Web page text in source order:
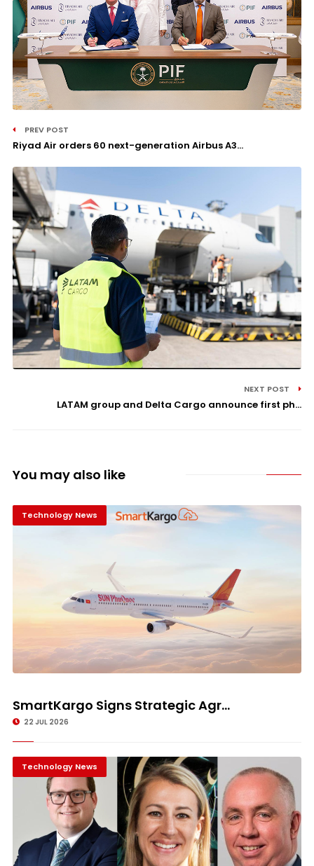
PREV POST
Riyad Air orders 60 next-generation Airbus A3...
NEXT POST
LATAM group and Delta Cargo announce first ph...
You may also like
Technology News
SmartKargo Signs Strategic Agr...
22 JUL 2026
Technology News